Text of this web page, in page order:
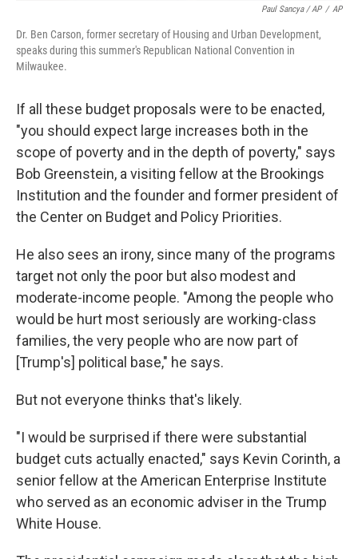
Paul Sancya / AP / AP
Dr. Ben Carson, former secretary of Housing and Urban Development,
speaks during this summer's Republican National Convention in
Milwaukee.
If all these budget proposals were to be enacted,
"you should expect large increases both in the
scope of poverty and in the depth of poverty," says
Bob Greenstein, a visiting fellow at the Brookings
Institution and the founder and former president of
the Center on Budget and Policy Priorities.
He also sees an irony, since many of the programs
target not only the poor but also modest and
moderate-income people. "Among the people who
would be hurt most seriously are working-class
families, the very people who are now part of
[Trump's] political base," he says.
But not everyone thinks that's likely.
"I would be surprised if there were substantial
budget cuts actually enacted," says Kevin Corinth, a
senior fellow at the American Enterprise Institute
who served as an economic adviser in the Trump
White House.